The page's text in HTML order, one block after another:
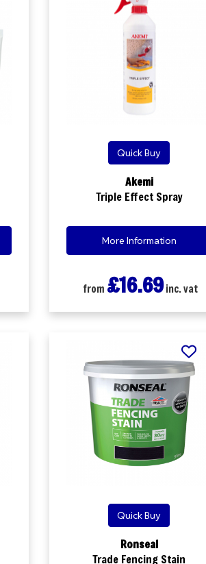
Quick Buy
Akemi
Triple Effect Spray
More Information
from £16.69inc. vat
Quick Buy
Ronseal
Trade Fencing Stain